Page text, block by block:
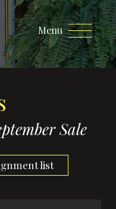
Menu
Sale
list